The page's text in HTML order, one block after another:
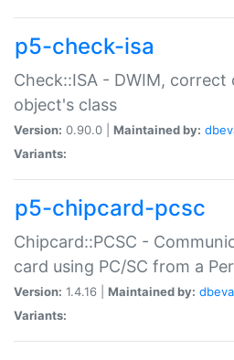
p5-check-isa
Check::ISA - DWIM, correct
object's class
Version: 0.90.0 | Maintained by:
Variants:
p5-chipcard-pcsc
Chipcard::PCSC -
card using PC/SC from a
Version: 1.4.16 | Maintained by:
Variants: